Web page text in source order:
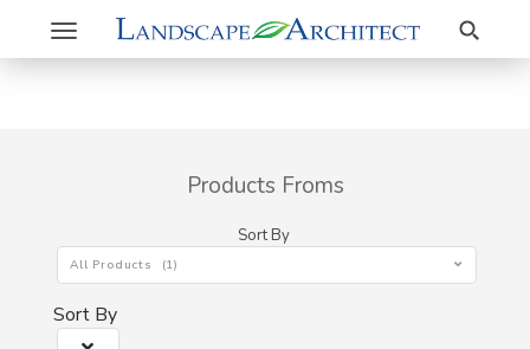
Toggle
navigation
Search
Products Froms
Sort By
All Products (1)
Sort By